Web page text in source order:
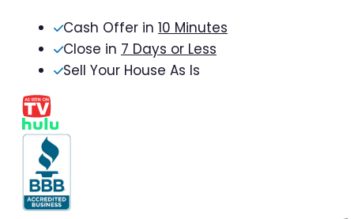
Cash Offer in 10 Minutes
Close in 7 Days or Less
Sell Your House As Is